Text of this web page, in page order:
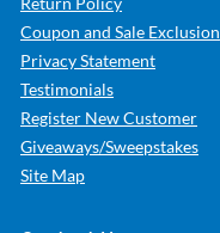
Coupon and Sale Exclusion
Privacy Statement
Testimonials
Register New Customer
Giveaways/Sweepstakes
Site Map